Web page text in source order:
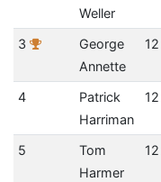
Weller
3
George
Annette
12
4
Patrick
Harriman
12
5
Tom
Harmer
12